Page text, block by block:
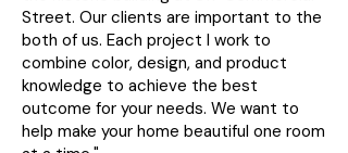
Street. Our clients are important to the
both of us. Each project I work to
combine color, design, and product
knowledge to achieve the best
outcome for your needs. We want to
help make your home beautiful one room